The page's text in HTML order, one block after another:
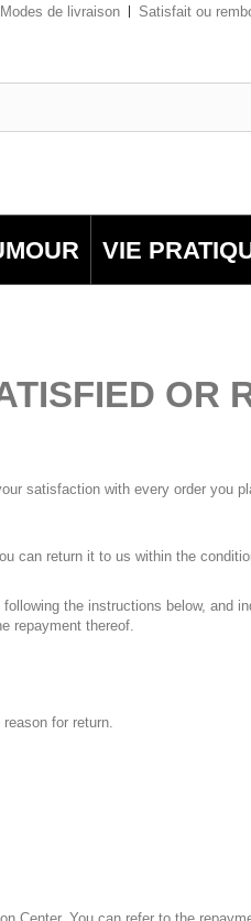
Modes de livraison Satisfait ou
VIE
OR
satisfaction with every order you
can return it to us within the
the instructions below, and
repayment thereof.
for return.